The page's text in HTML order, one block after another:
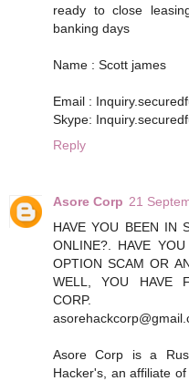
ready to close
banking days
Name : Scott james
Email :
Skype:
Reply
Asore Corp 21
HAVE YOU BEEN IN
ONLINE?. HAVE
OPTION SCAM OR
WELL, YOU HAVE
CORP.
Asore Corp is a
Hacker's, an affiliate